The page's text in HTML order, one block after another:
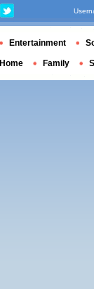
Entertainment
Home Family